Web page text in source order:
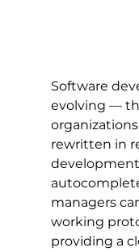
Software
evolving —
rewritten in
managers
working
providing a